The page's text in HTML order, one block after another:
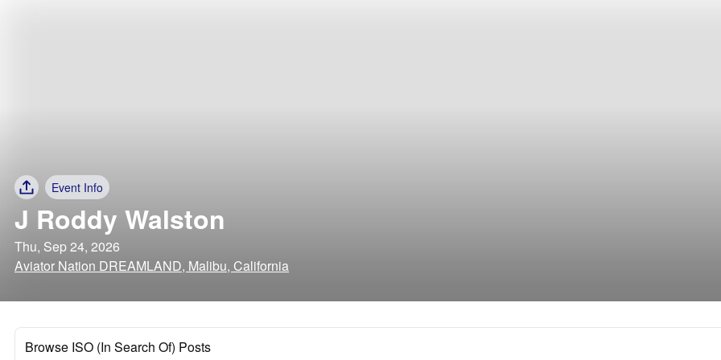
Event Info
J Roddy Walston
Thu, Sep 24, 2026
Aviator Nation DREAMLAND, Malibu, California
Browse ISO (In Search Of) Posts